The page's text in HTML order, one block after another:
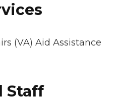
(VA) Aid Assistance
Staff